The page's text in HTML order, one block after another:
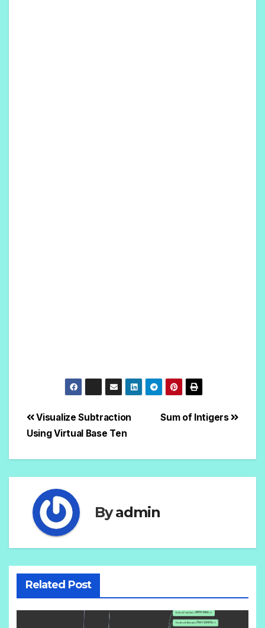
Sum of Intigers
Visualize Subtraction
Using Virtual Base Ten
Byadmin
Related Post